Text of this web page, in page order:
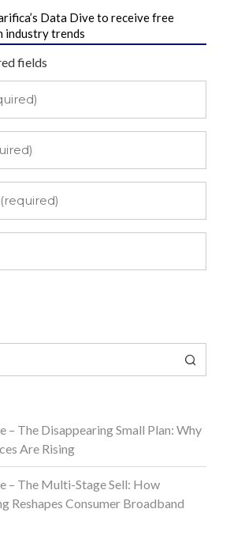
Data Dive to receive free
industry trends
fields
– The Disappearing Small Plan: Why
Are Rising
– The Multi-Stage Sell: How
Reshapes Consumer Broadband